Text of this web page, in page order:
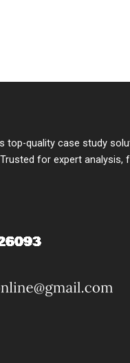
top-quality case study
for expert analysis,